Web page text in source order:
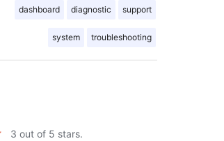
dashboard diagnostic support
system troubleshooting
3 out of 5 stars.